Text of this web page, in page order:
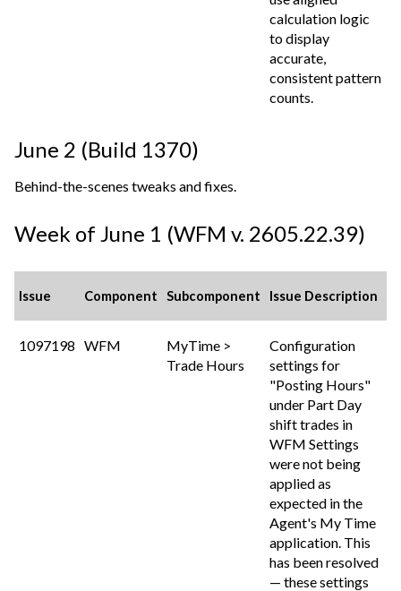
calculation logic
to display
accurate,
consistent pattern
counts.
June 2 (Build 1370)
Behind-the-scenes tweaks and fixes.
Week of June 1 (WFM v. 2605.22.39)
Issue Component Subcomponent Issue Description
1097198 WFM
MyTime >
Trade Hours
Configuration
settings for
"Posting Hours"
under Part Day
shift trades in
WFM Settings
were not being
applied as
expected in the
Agent's My Time
application. This
has been resolved
— these settings